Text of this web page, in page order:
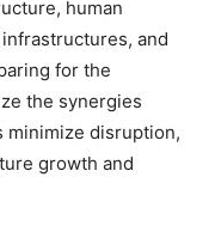
human
and
for the
the synergies
minimize disruption,
growth and